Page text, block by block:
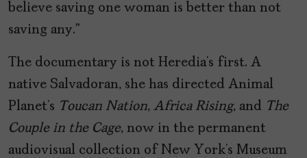
believe saving one woman is better than not
saving any.”
The documentary is not Heredia’s first. A
native Salvadoran, she has directed Animal
Planet’s Toucan Nation, Africa Rising, and The
Couple in the Cage, now in the permanent
audiovisual collection of New York’s Museum